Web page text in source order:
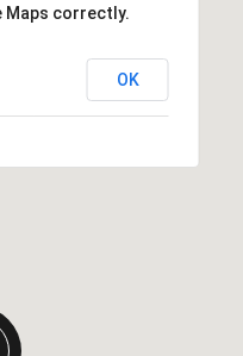
Maps correctly.
OK